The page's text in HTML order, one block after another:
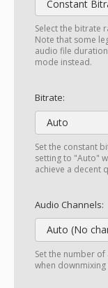
Constant
Select the bitrate
Note that some
audio file duration
mode instead.
Bitrate:
Auto
Set the constant
setting to "Auto"
achieve a decent
Audio Channels:
Auto (No
Set the number
when downmixing